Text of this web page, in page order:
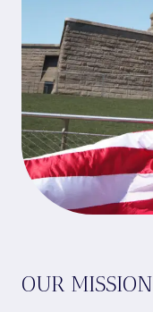
OUR MISSION